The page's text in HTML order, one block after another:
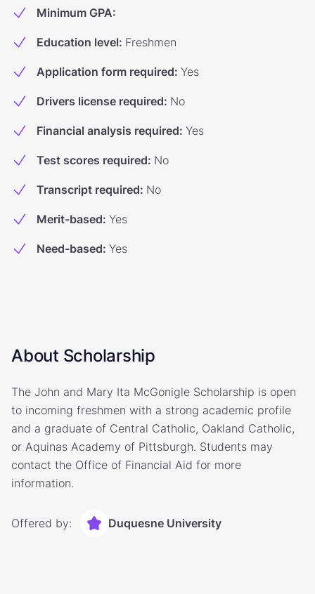
Minimum GPA:
Education level: Freshmen
Application form required: Yes
Drivers license required: No
Financial analysis required: Yes
Test scores required: No
Transcript required: No
Merit-based: Yes
Need-based: Yes
About Scholarship
The John and Mary Ita McGonigle Scholarship is open
to incoming freshmen with a strong academic profile
and a graduate of Central Catholic, Oakland Catholic,
or Aquinas Academy of Pittsburgh. Students may
contact the Office of Financial Aid for more
information.
Offered by: Duquesne University